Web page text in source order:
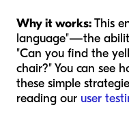
Why it works:This
language"—the
"Can you find the
chair?" You can see
these simple
reading our user